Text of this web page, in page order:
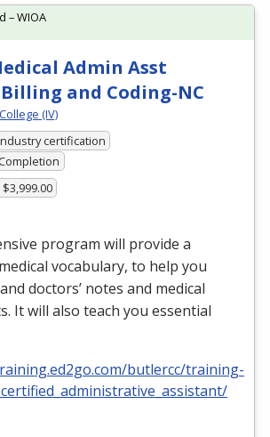
Admin Asst
and Coding-NC
(IV)
certification
program will provide a
vocabulary, to help you
doctors’ notes and medical
It will also teach you essential
butlercc/training-
– WIOA